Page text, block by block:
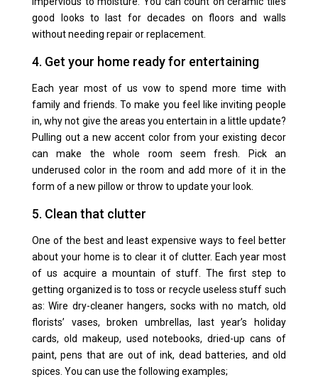
good looks to last for decades on floors and walls
without needing repair or replacement.
4. Get your home ready for entertaining
Each year most of us vow to spend more time with
family and friends. To make you feel like inviting people
in, why not give the areas you entertain in a little update?
Pulling out a new accent color from your existing decor
can make the whole room seem fresh. Pick an
underused color in the room and add more of it in the
form of a new pillow or throw to update your look.
5. Clean that clutter
One of the best and least expensive ways to feel better
about your home is to clear it of clutter. Each year most
of us acquire a mountain of stuff. The first step to
getting organized is to toss or recycle useless stuff such
as: Wire dry-cleaner hangers, socks with no match, old
florists’ vases, broken umbrellas, last year’s holiday
cards, old makeup, used notebooks, dried-up cans of
paint, pens that are out of ink, dead batteries, and old
spices. You can use the following examples;